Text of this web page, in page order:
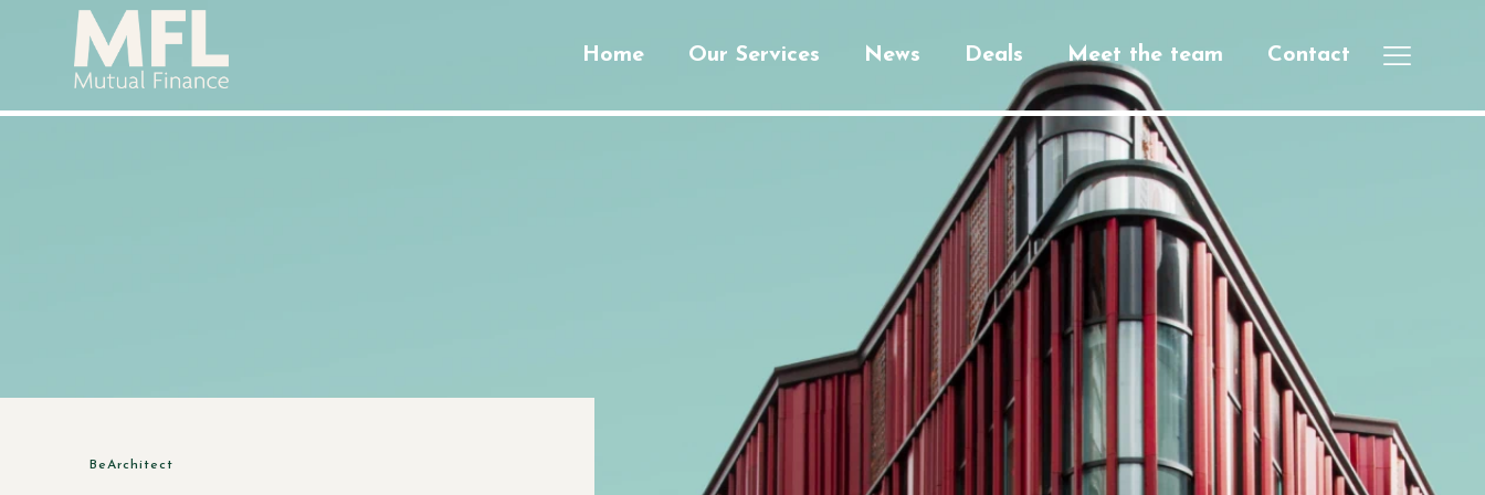
Home Our Services News Deals Meet the team Contact
BeArchitect